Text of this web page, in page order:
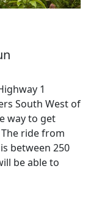
1
South West of
way to get
ride from
between 250
be able to